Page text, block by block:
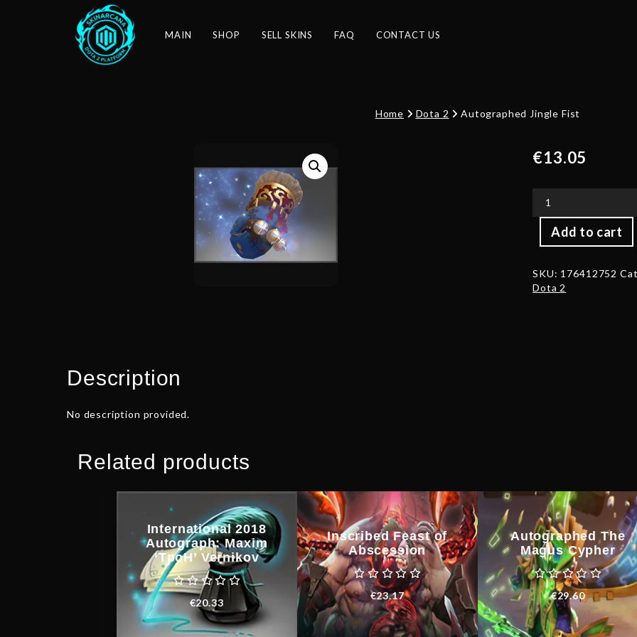
MAIN SHOP SELL SKINS FAQ CONTACT US
Home Dota 2 Autographed Jingle Fist
€13.05
Add to cart
Jingle
SKU: 176412752
Dota 2
Description
No description provided.
Related products
International 2018
Autograph: Maxim
‘TpoH’ Vernikov
€20.33
Inscribed Feast of
Abscession
€23.17
Autographed The
Magus Cypher
€29.60